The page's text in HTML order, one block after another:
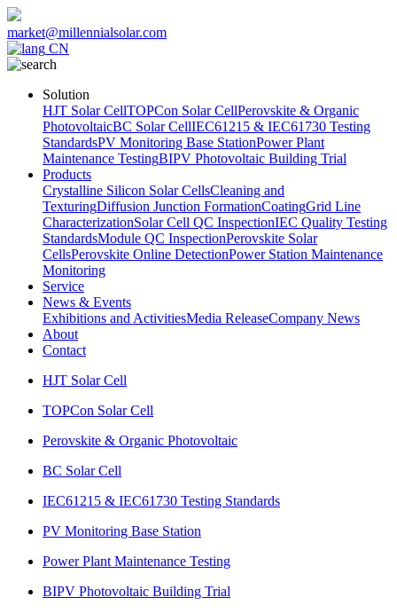
market@millennialsolar.com
CN
Solution
HJT Solar CellTOPCon Solar CellPerovskite & Organic
PhotovoltaicBC Solar CellIEC61215 & IEC61730 Testing
StandardsPV Monitoring Base StationPower Plant
Maintenance TestingBIPV Photovoltaic Building Trial
Products
Crystalline Silicon Solar CellsCleaning and
TexturingDiffusion Junction FormationCoatingGrid Line
CharacterizationSolar Cell QC InspectionIEC Quality Testing
StandardsModule QC InspectionPerovskite Solar
CellsPerovskite Online DetectionPower Station Maintenance
Monitoring
Service
News & Events
Exhibitions and ActivitiesMedia ReleaseCompany News
About
Contact
HJT Solar Cell
TOPCon Solar Cell
Perovskite & Organic Photovoltaic
BC Solar Cell
IEC61215 & IEC61730 Testing Standards
PV Monitoring Base Station
Power Plant Maintenance Testing
BIPV Photovoltaic Building Trial